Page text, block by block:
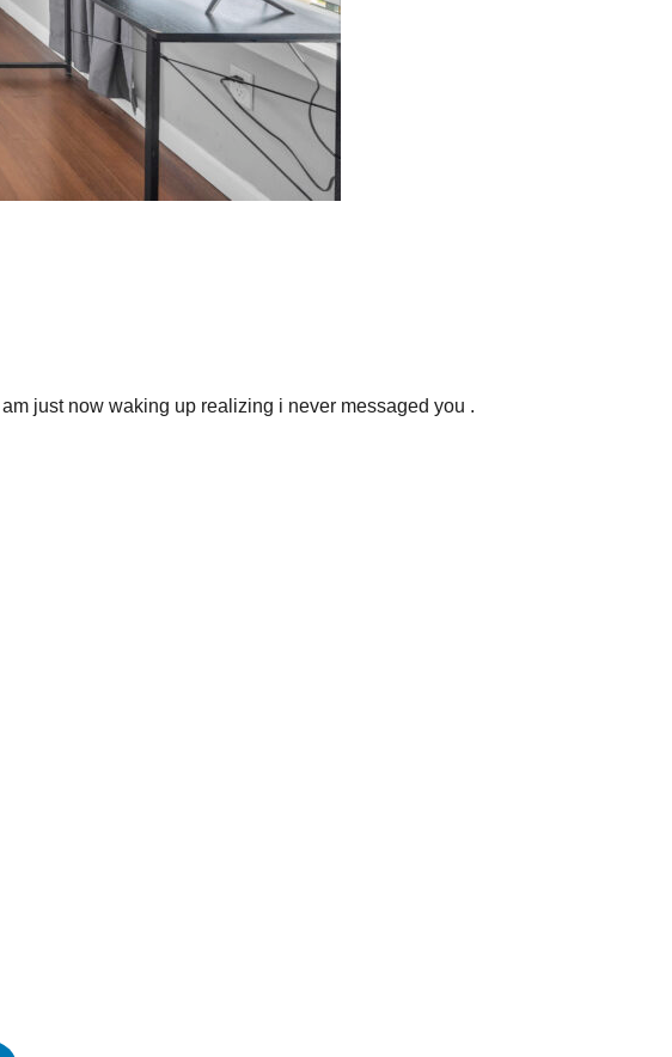
just now waking up realizing i never messaged you .